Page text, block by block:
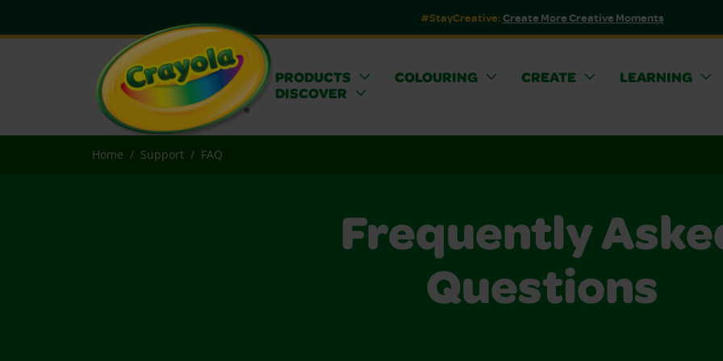
#StayCreative:Create More Creative Moments
PRODUCTS COLOURING CREATE
LEARNING
DISCOVER
Home Support FAQ
Frequently
Questions